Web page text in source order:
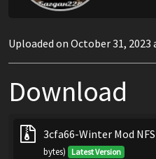
Uploaded on October 31, 2023
Download
3cfa66-Winter Mod
bytes)
Latest Version